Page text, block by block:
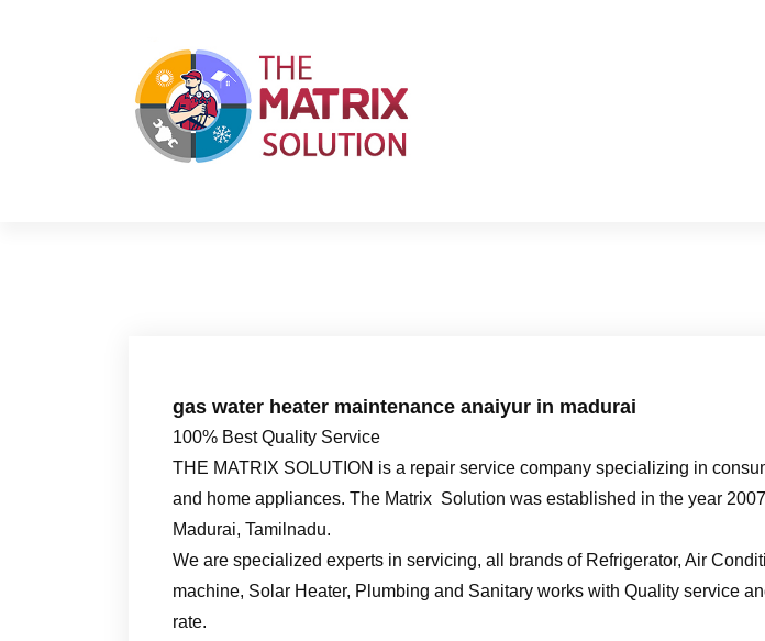
gas water heater maintenance anaiyur in madurai
100% Best Quality Service
THE MATRIX SOLUTION is a repair service company specializing in
and home appliances. The Matrix Solution was established in the year
Madurai, Tamilnadu.
We are specialized experts in servicing, all brands of Refrigerator, Air
machine, Solar Heater, Plumbing and Sanitary works with Quality service
rate.